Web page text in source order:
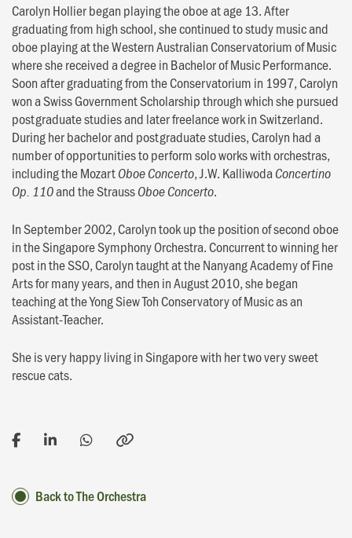
Carolyn Hollier began playing the oboe at age 13. After
graduating from high school, she continued to study music and
oboe playing at the Western Australian Conservatorium of Music
where she received a degree in Bachelor of Music Performance.
Soon after graduating from the Conservatorium in 1997, Carolyn
won a Swiss Government Scholarship through which she pursued
postgraduate studies and later freelance work in Switzerland.
During her bachelor and postgraduate studies, Carolyn had a
number of opportunities to perform solo works with orchestras,
including the MozartOboe Concerto, J.W. KalliwodaConcertino
Op. 110and the StraussOboe Concerto.
In September 2002, Carolyn took up the position of second oboe
in the Singapore Symphony Orchestra. Concurrent to winning her
post in the SSO, Carolyn taught at the Nanyang Academy of Fine
Arts for many years, and then in August 2010, she began
teaching at the Yong Siew Toh Conservatory of Music as an
Assistant-Teacher.
She is very happy living in Singapore with her two very sweet
rescue cats.
Back to The Orchestra